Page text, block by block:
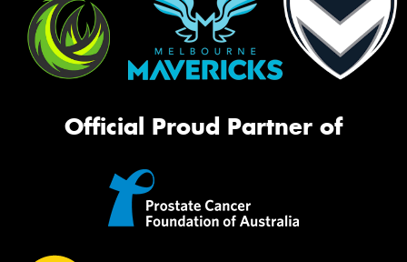
Official Proud Partner of